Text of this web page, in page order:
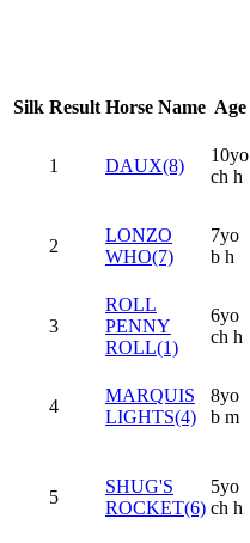
Silk Result Horse Name Age
1 DAUX(8)
10yo
ch h
2
LONZO
WHO(7)
7yo
b h
3
ROLL
PENNY
ROLL(1)
6yo
ch h
4
MARQUIS
LIGHTS(4)
8yo
b m
5
SHUG'S
ROCKET(6)
5yo
ch h